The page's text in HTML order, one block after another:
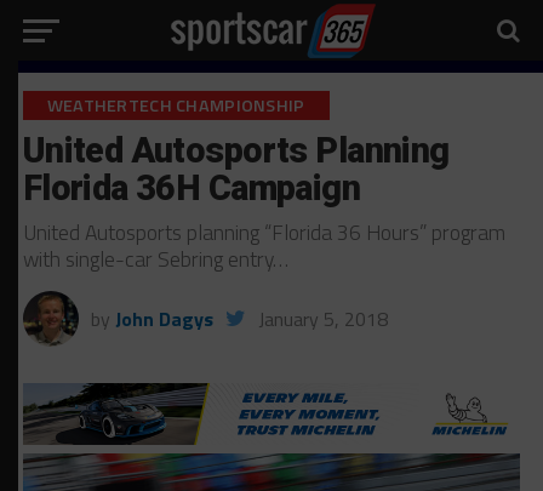
WEATHERTECH CHAMPIONSHIP
United Autosports Planning
Florida 36H Campaign
United Autosports planning “Florida 36 Hours” program
with single-car Sebring entry…
by John Dagys January 5, 2018